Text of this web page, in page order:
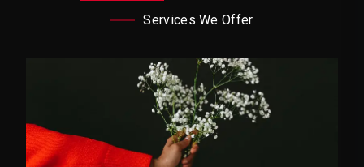
Services We Offer